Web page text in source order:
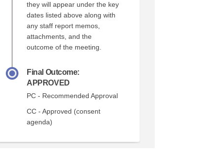
they will appear under the key
dates listed above along with
any staff report memos,
attachments, and the
outcome of the meeting.
Final Outcome:
APPROVED
PC - Recommended Approval
CC - Approved (consent
agenda)